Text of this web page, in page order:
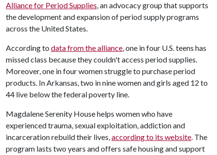
Alliance for Period Supplies, an advocacy group that supports
the development and expansion of period supply programs
across the United States.
According to data from the alliance, one in four U.S. teens has
missed class because they couldn't access period supplies.
Moreover, one in four women struggle to purchase period
products. In Arkansas, two in nine women and girls aged 12 to
44 live below the federal poverty line.
Magdalene Serenity House helps women who have
experienced trauma, sexual exploitation, addiction and
incarceration rebuild their lives,according to its website. The
program lasts two years and offers safe housing and support